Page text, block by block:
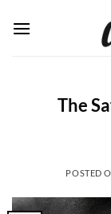
The
POSTED